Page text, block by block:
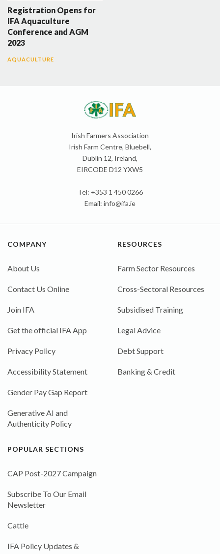
Registration Opens for
IFA Aquaculture
Conference and AGM
2023
AQUACULTURE
Irish Farmers Association
Irish Farm Centre, Bluebell,
Dublin 12, Ireland,
EIRCODE D12 YXW5
Tel: +353 1 450 0266
Email: info@ifa.ie
COMPANY
About Us
Contact Us Online
Join IFA
Get the official IFA App
Privacy Policy
Accessibility Statement
Gender Pay Gap Report
Generative AI and
Authenticity Policy
RESOURCES
Farm Sector Resources
Cross-Sectoral Resources
Subsidised Training
Legal Advice
Debt Support
Banking & Credit
POPULAR SECTIONS
CAP Post-2027 Campaign
Subscribe To Our Email
Newsletter
Cattle
IFA Policy Updates &